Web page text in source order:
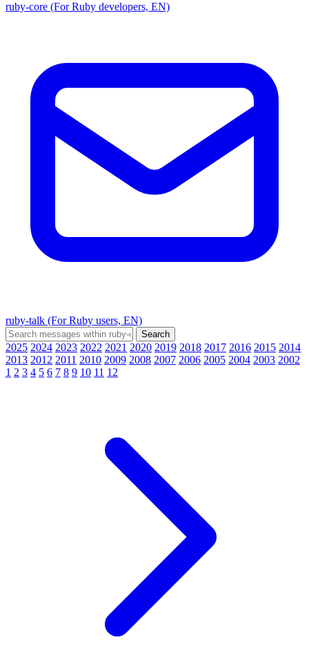
ruby-core (For Ruby developers, EN)
ruby-talk (For Ruby users, EN)
2025 2024 2023 2022 2021 2020 2019 2018 2017 2016 2015 2014
2013 2012 2011 2010 2009 2008 2007 2006 2005 2004 2003 2002
1 2 3 4 5 6 7 8 9 10 11 12